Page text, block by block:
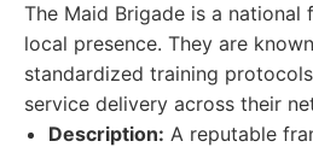
The Maid Brigade is a national
local presence. They are
standardized training
service delivery across their
Description: A reputable